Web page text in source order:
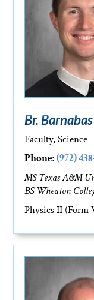
Br.
Faculty, Science
Phone: (972)
MS Texas A&M
BS Wheaton
Physics II (Form